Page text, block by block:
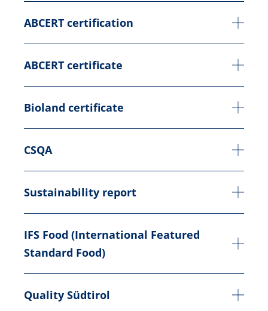
ABCERT certification
ABCERT certificate
Bioland certificate
CSQA
Sustainability report
IFS Food (International Featured
Standard Food)
Quality Südtirol